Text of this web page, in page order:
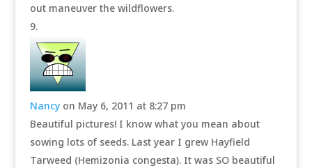
out maneuver the wildflowers.
Nancy on May 6, 2011 at 8:27 pm
Beautiful pictures! I know what you mean about
sowing lots of seeds. Last year I grew Hayfield
Tarweed (Hemizonia congesta). It was SO beautiful